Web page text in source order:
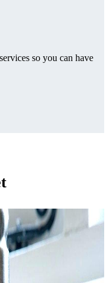
so you can have